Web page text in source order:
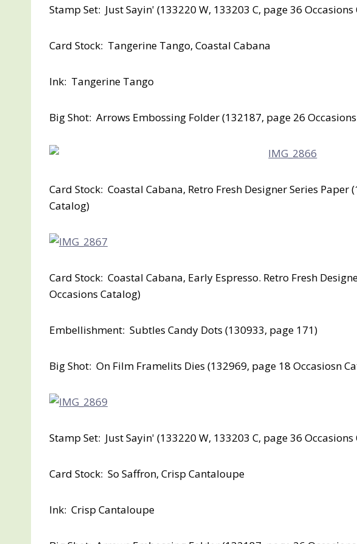
Stamp Set: Just Sayin' (133220 W, 133203 C, page 36 Occasions
Card Stock: Tangerine Tango, Coastal Cabana
Ink: Tangerine Tango
Big Shot: Arrows Embossing Folder (132187, page 26
Card Stock: Coastal Cabana, Retro Fresh Designer Series Paper
Catalog)
Card Stock: Coastal Cabana, Early Espresso. Retro Fresh
Occasions Catalog)
Embellishment: Subtles Candy Dots (130933, page 171)
Big Shot: On Film Framelits Dies (132969, page 18 Occasiosn
Stamp Set: Just Sayin' (133220 W, 133203 C, page 36 Occasions
Card Stock: So Saffron, Crisp Cantaloupe
Ink: Crisp Cantaloupe